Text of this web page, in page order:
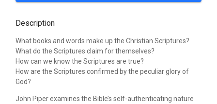
Description
What books and words make up the Christian Scriptures?
What do the Scriptures claim for themselves?
How can we know the Scriptures are true?
How are the Scriptures confirmed by the peculiar glory of
God?
John Piper examines the Bible’s self-authenticating nature